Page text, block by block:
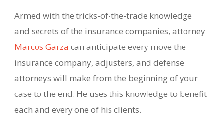
Armed with the tricks-of-the-trade knowledge
and secrets of the insurance companies, attorney
Marcos Garza can anticipate every move the
insurance company, adjusters, and defense
attorneys will make from the beginning of your
case to the end. He uses this knowledge to benefit
each and every one of his clients.